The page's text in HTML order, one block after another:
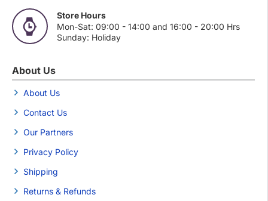
Store Hours
Mon-Sat: 09:00 - 14:00 and 16:00 - 20:00 Hrs
Sunday: Holiday
About Us
About Us
Contact Us
Our Partners
Privacy Policy
Shipping
Returns & Refunds